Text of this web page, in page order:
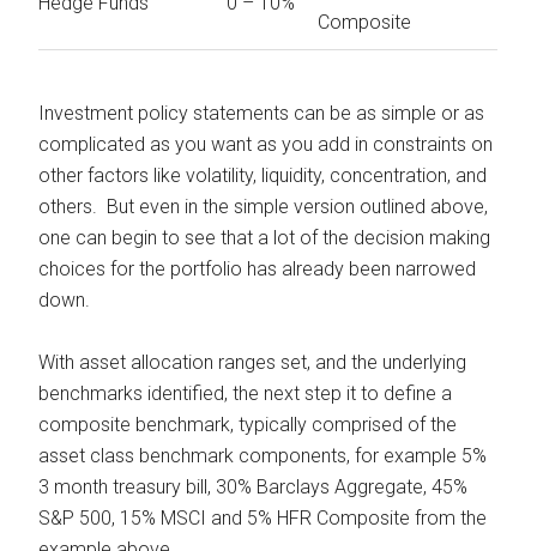
Composite
Investment policy statements can be as simple or as
complicated as you want as you add in constraints on
other factors like volatility, liquidity, concentration, and
others. But even in the simple version outlined above,
one can begin to see that a lot of the decision making
choices for the portfolio has already been narrowed
down.
With asset allocation ranges set, and the underlying
benchmarks identified, the next step it to define a
composite benchmark, typically comprised of the
asset class benchmark components, for example 5%
3 month treasury bill, 30% Barclays Aggregate, 45%
S&P 500, 15% MSCI and 5% HFR Composite from the